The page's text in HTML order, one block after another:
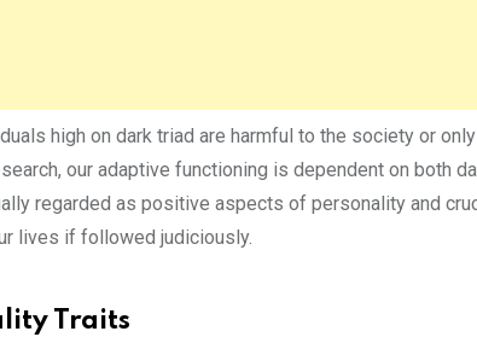
high on dark triad are harmful to the society or
our adaptive functioning is dependent on both
regarded as positive aspects of personality and
lives if followed judiciously.
Traits